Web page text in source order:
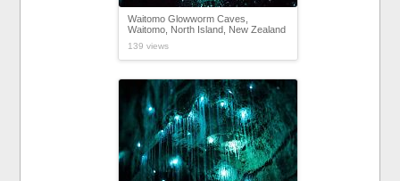
Waitomo Glowworm Caves,
Waitomo, North Island, New Zealand
139 views